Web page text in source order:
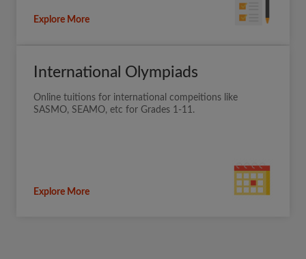
Explore More
International Olympiads
Online tuitions for international compeitions like
SASMO, SEAMO, etc for Grades 1-11.
Explore More